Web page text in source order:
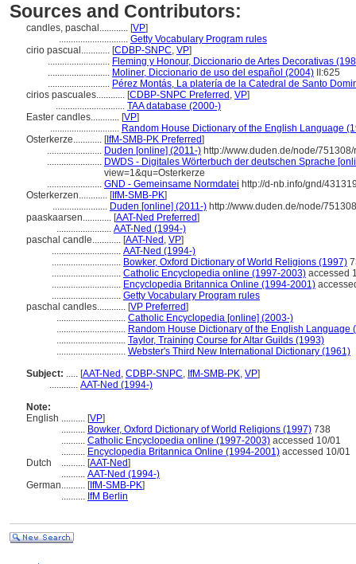
Sources and Contributors:
candles, paschal............ [VP]
............................. Getty Vocabulary Program rules
cirio pascual............ [CDBP-SNPC, VP]
.......................... Fleming y Honour, Diccionario de Artes Decorativas
.......................... Moliner, Diccionario de uso del español (2004) II:625
.......................... Pérez Montás, La platería de la Catedral de Santo
cirios pascuales............ [CDBP-SNPC Preferred , VP]
............................. TAA database (2000-)
Easter candles............ [VP]
............................. Random House Dictionary of the English Language
Osterkerze............ [IfM-SMB-PK Preferred]
....................... Duden [online] (2011-) http://www.duden.de/node/
....................... DWDS - Digitales Wörterbuch der deutschen Sprache
view=1&qu=Osterkerze
....................... GND - Gemeinsame Normdatei http://d-nb.info/gnd/
Osterkerzen............ [IfM-SMB-PK]
....................... Duden [online] (2011-) http://www.duden.de/node/
paaskaarsen............ [AAT-Ned Preferred]
....................... AAT-Ned (1994-)
paschal candle............ [AAT-Ned , VP]
............................. AAT-Ned (1994-)
............................. Bowker, Oxford Dictionary of World Religions (1997)
............................. Catholic Encyclopedia online (1997-2003) accessed
............................. Encyclopedia Britannica Online (1994-2001)
............................. Getty Vocabulary Program rules
paschal candles............ [VP Preferred]
............................. Catholic Encyclopedia [online] (2003-)
............................. Random House Dictionary of the English Language
............................. Taylor, Training Course for Altar Guilds (1993)
............................. Webster's Third New International Dictionary (1961)
Subject: ..... [AAT-Ned , CDBP-SNPC, IfM-SMB-PK, VP]
............ AAT-Ned (1994-)
Note:
English .......... [VP]
.......... Bowker, Oxford Dictionary of World Religions (1997) 738
.......... Catholic Encyclopedia online (1997-2003) accessed 10/01
.......... Encyclopedia Britannica Online (1994-2001) accessed 10/01
Dutch
.......... [AAT-Ned]
.......... AAT-Ned (1994-)
German.......... [IfM-SMB-PK]
.......... IfM Berlin